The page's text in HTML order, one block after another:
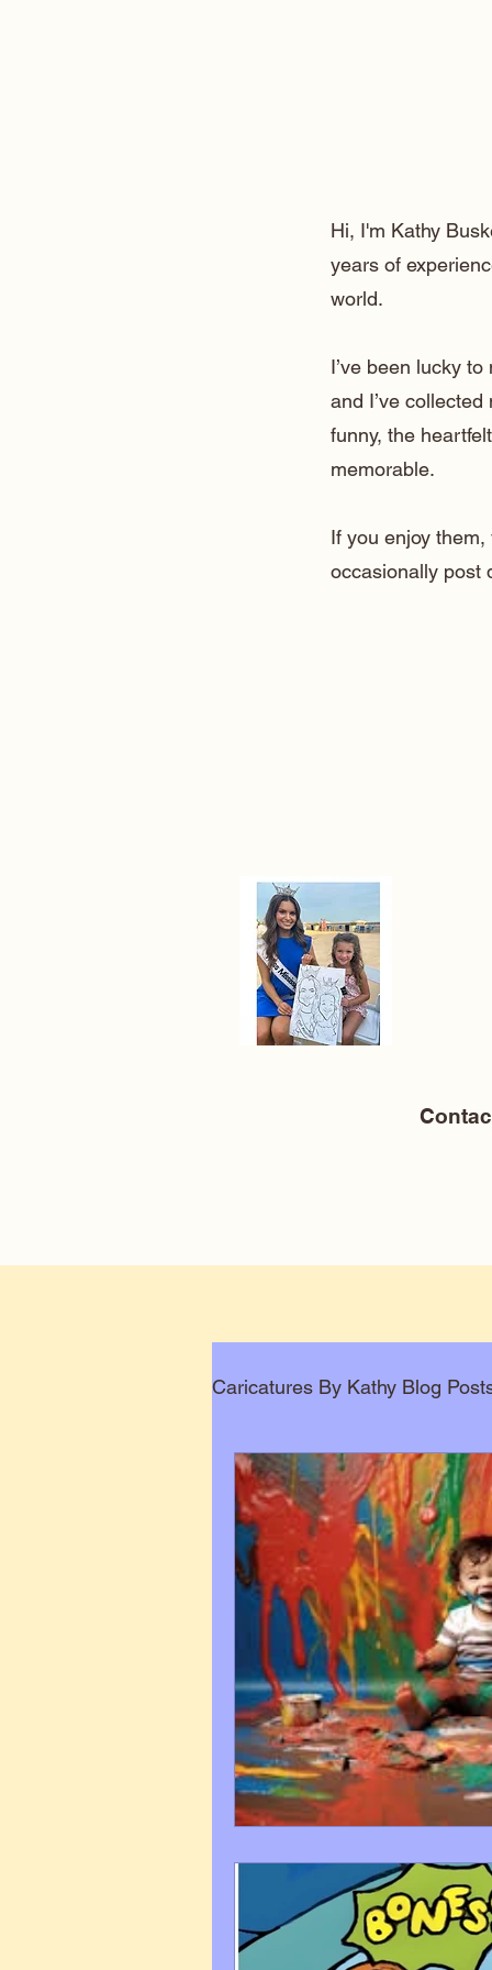
Hi, I'm Kathy
years of
world.
I’ve been lucky
and I’ve
funny, the
memorable.
If you enjoy
occasionally post
Caricatures By Kathy Blog
Corporate Caricatures
Art Q&A wedding
Tips & Tricks Hospital
FAQ's About Caricature